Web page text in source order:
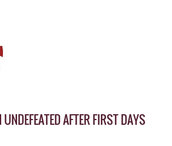
AFTER FIRST DAYS